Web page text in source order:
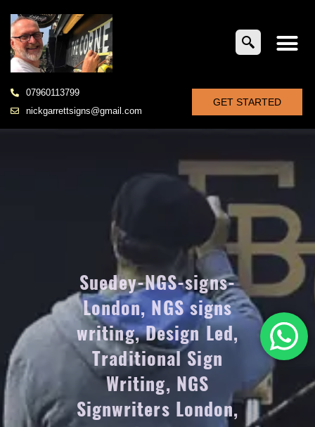
07960113799
nickgarrettsigns@gmail.com
GET STARTED
Suedey-NGS-signs-
London, NGS signs
writing, Design Led,
Traditional Sign
Writing, NGS
Signwriters London,